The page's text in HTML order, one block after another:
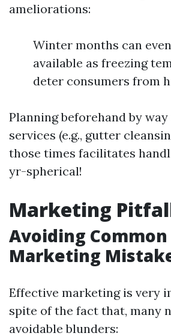
ameliorations:
Winter months can
available as freezing
deter consumers from
Planning beforehand by
services (e.g., gutter
those times facilitates
yr-spherical!
Marketing
Avoiding Common
Marketing
Effective marketing is very
spite of the fact that, many
avoidable blunders: